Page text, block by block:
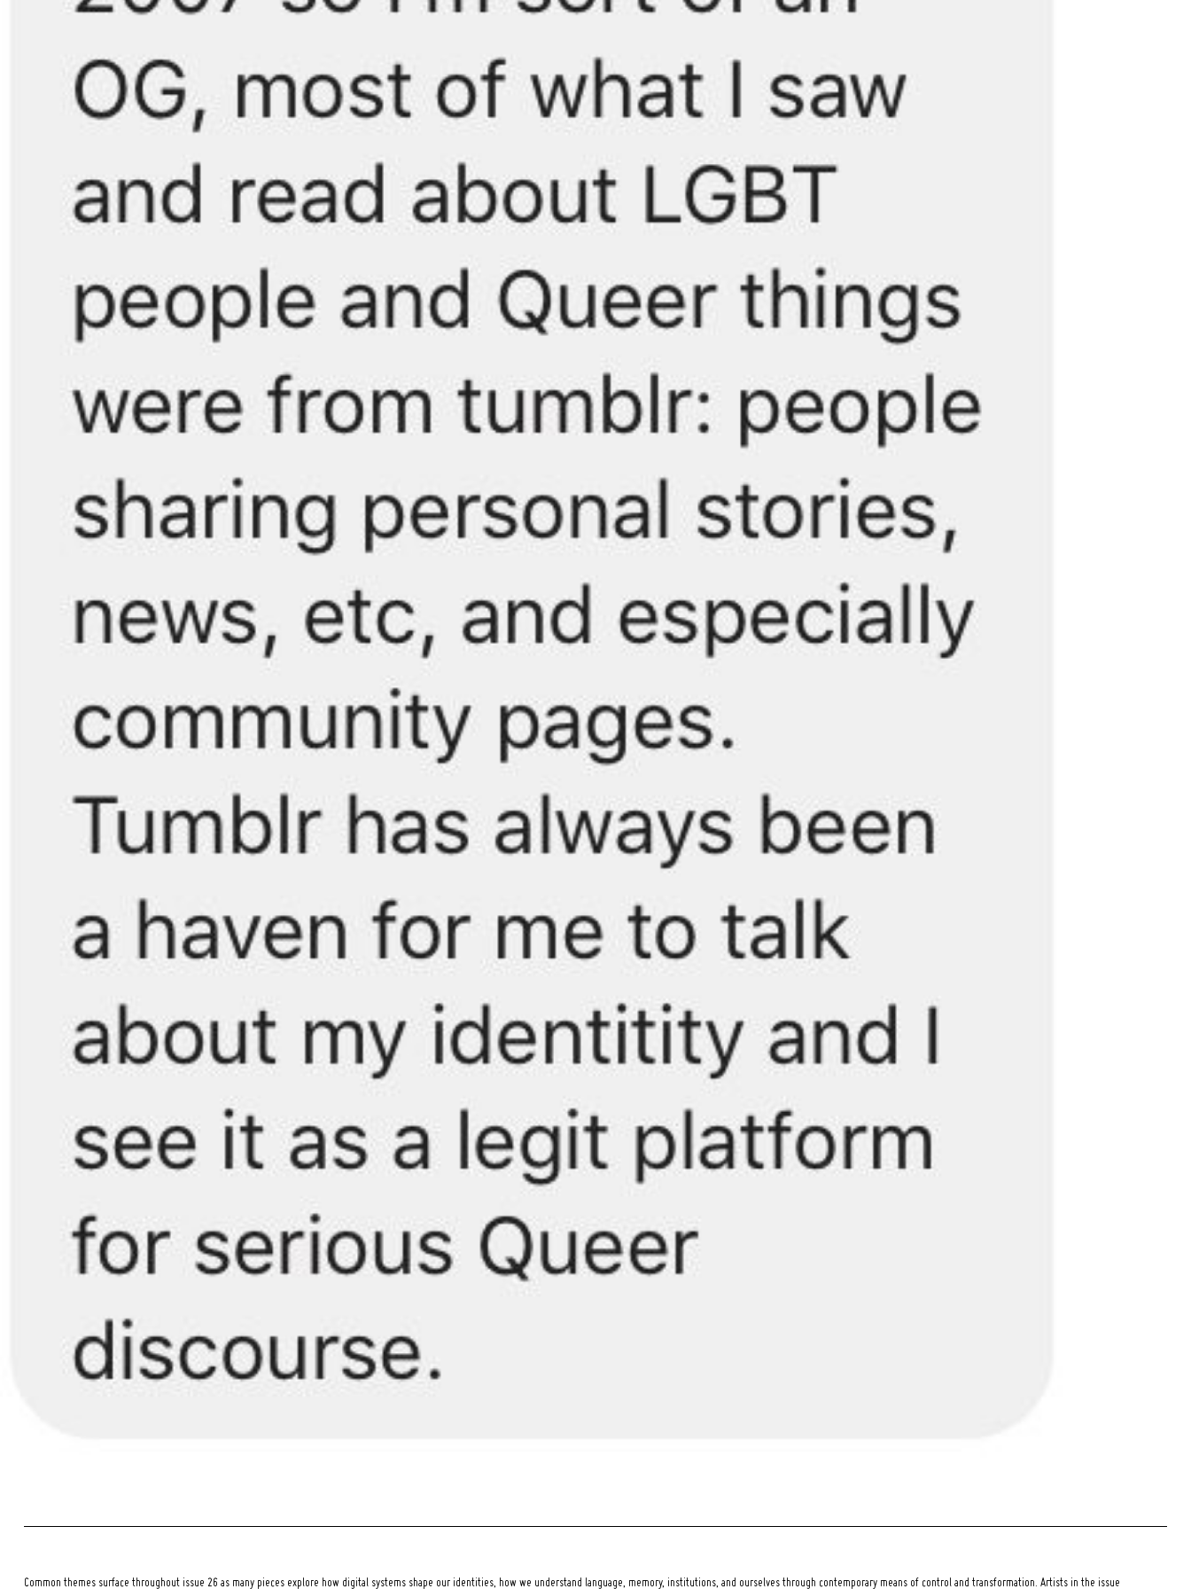
Common themes surface throughout issue 26 as many pieces explore how digital systems shape our identities, how we understand language, memory, institutions, and ourselves through contemporary means of control and transformation. Artists in the issue
Search
for: